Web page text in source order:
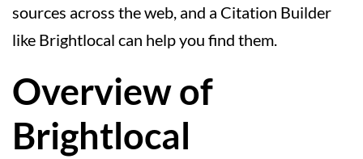
sources across the web, and a Citation Builder
like Brightlocal can help you find them.
Overview of
Brightlocal